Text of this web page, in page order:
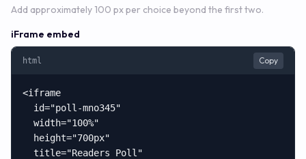
Add approximately 100 px per choice beyond the first two.
iFrame embed
html Copy
<iframe
  id="poll-mno345"
  width="100%"
  height="700px"
  title="Readers Poll"